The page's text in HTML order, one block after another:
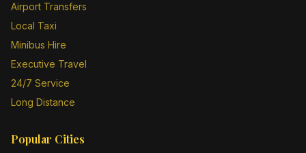
Airport Transfers
Local Taxi
Minibus Hire
Executive Travel
24/7 Service
Long Distance
Popular Cities